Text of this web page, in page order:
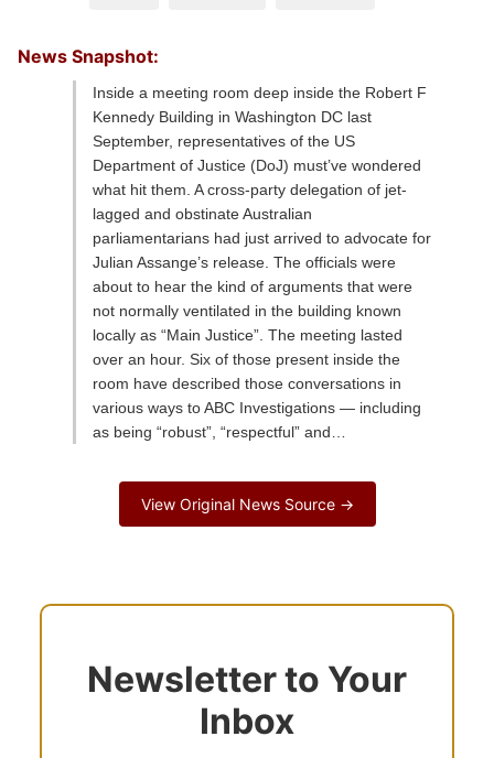
News Snapshot:
Inside a meeting room deep inside the Robert F
Kennedy Building in Washington DC last
September, representatives of the US
Department of Justice (DoJ) must’ve wondered
what hit them. A cross-party delegation of jet-
lagged and obstinate Australian
parliamentarians had just arrived to advocate for
Julian Assange’s release. The officials were
about to hear the kind of arguments that were
not normally ventilated in the building known
locally as “Main Justice”. The meeting lasted
over an hour. Six of those present inside the
room have described those conversations in
various ways to ABC Investigations — including
as being “robust”, “respectful” and…
View Original News Source →
Newsletter to Your
Inbox